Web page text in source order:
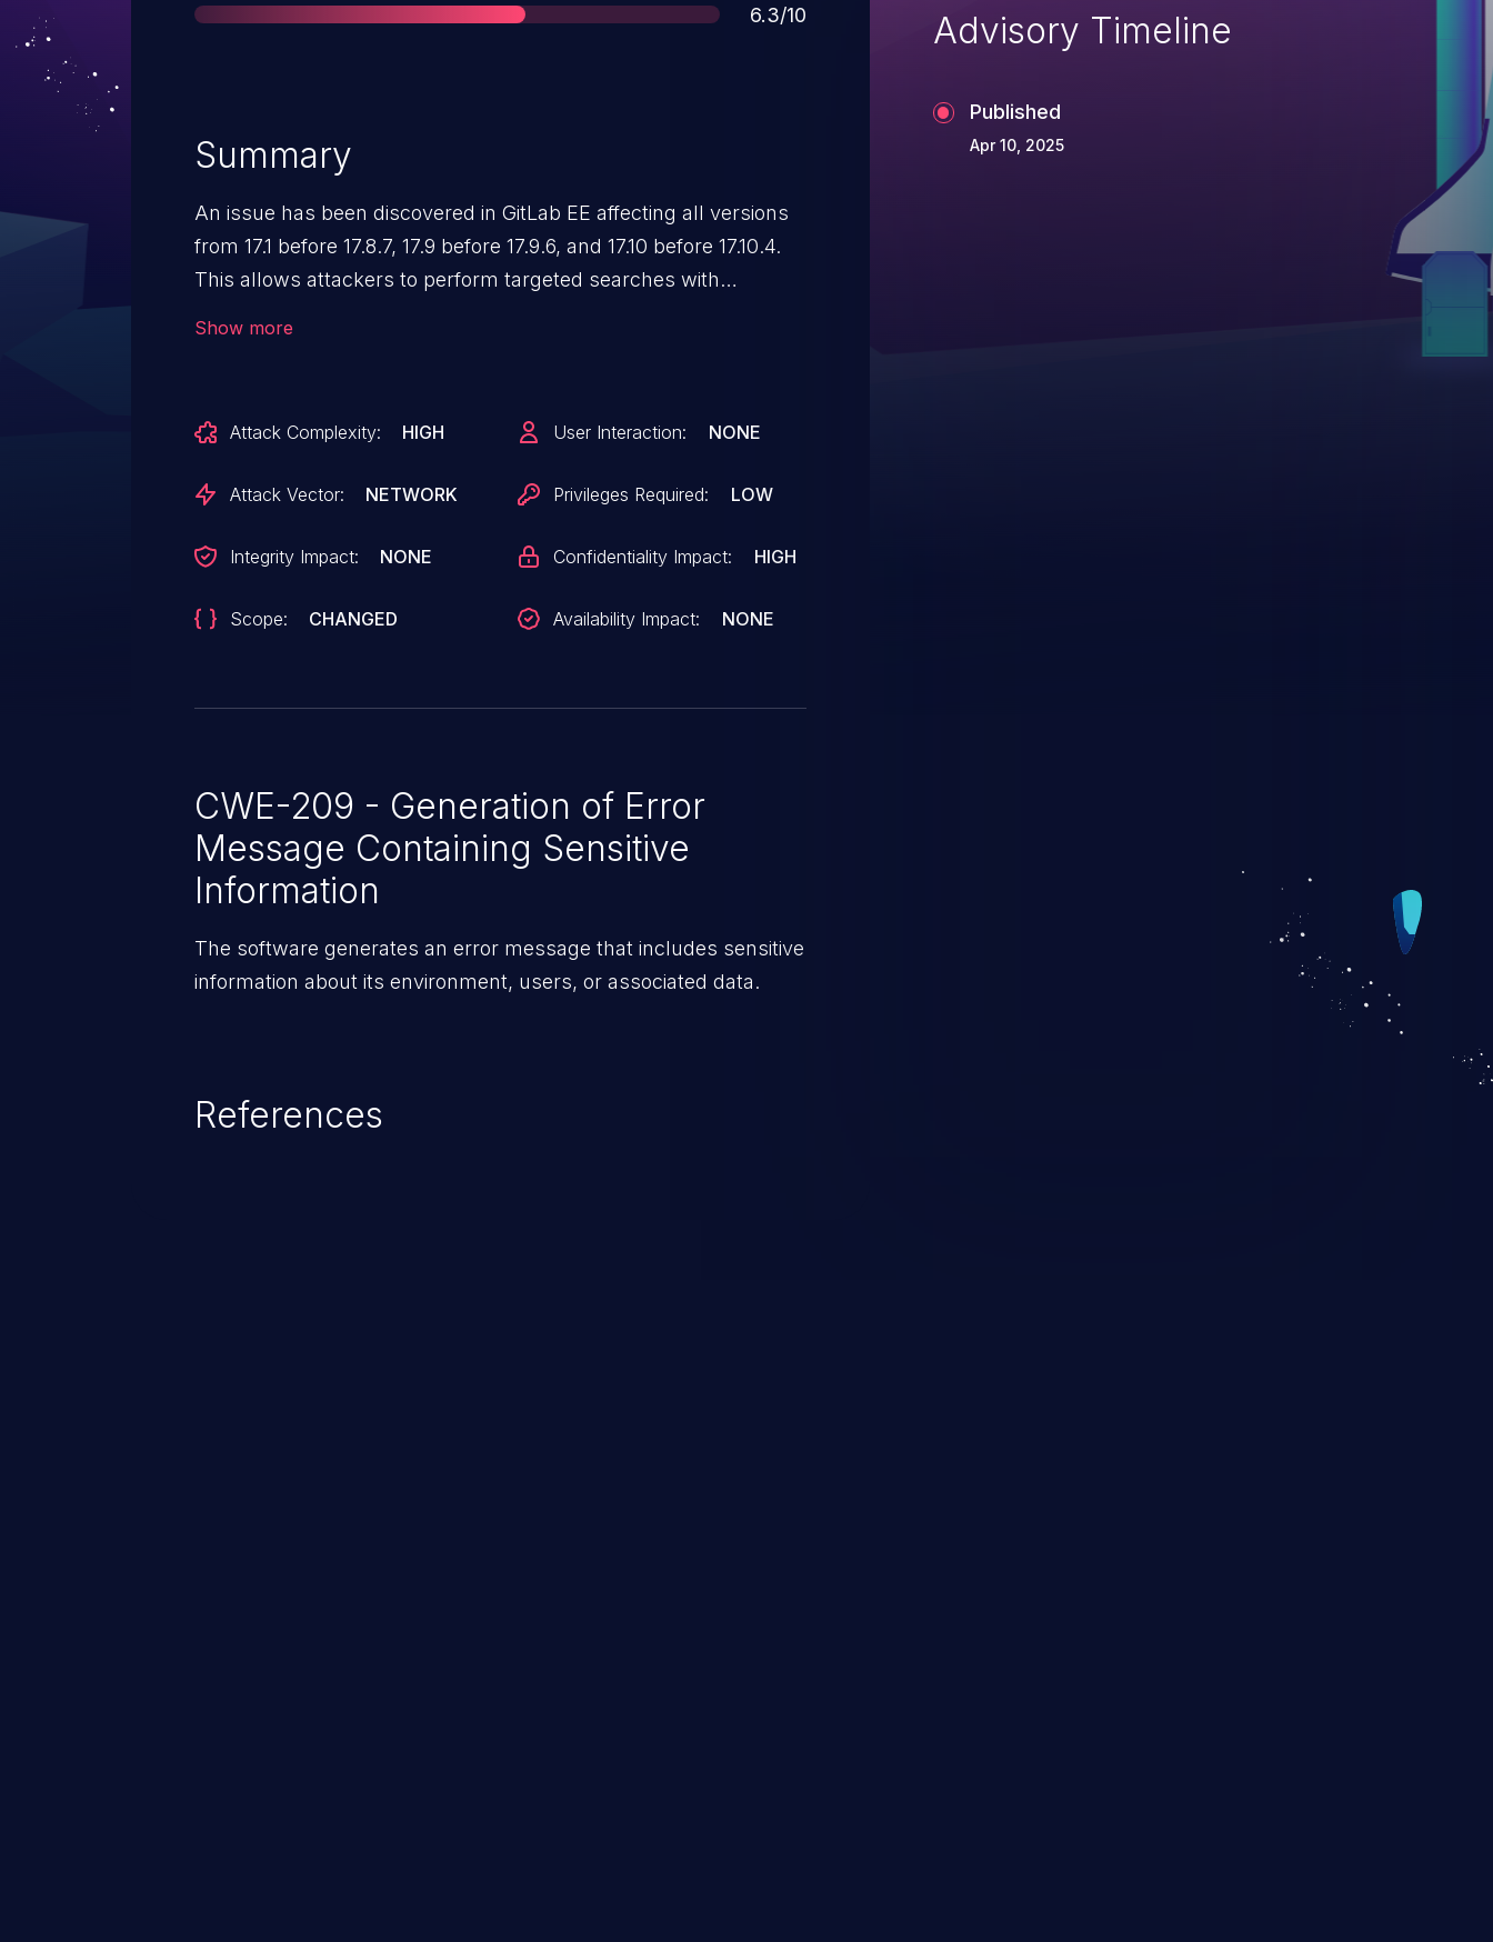
Score
6.3/10
Summary
An issue has been discovered in GitLab EE affecting all versions
from 17.1 before 17.8.7, 17.9 before 17.9.6, and 17.10 before 17.10.4.
This allows attackers to perform targeted searches with
Show more
Attack Complexity: HIGH
Attack Vector: NETWORK
Integrity Impact: NONE
Scope: CHANGED
User Interaction: NONE
Privileges Required: LOW
Confidentiality Impact: HIGH
Availability Impact: NONE
CWE-209 - Generation of Error
Message Containing Sensitive
Information
The software generates an error message that includes sensitive
information about its environment, users, or associated data.
References
Advisory Timeline
Published
Apr 10, 2025